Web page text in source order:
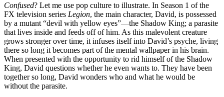
Confused? Let me use pop culture to illustrate. In Season 1 of the
FX television series Legion, the main character, David, is possessed
by a mutant “devil with yellow eyes”—the Shadow King; a parasite
that lives inside and feeds off of him. As this malevolent creature
grows stronger over time, it infuses itself into David’s psyche, living
there so long it becomes part of the mental wallpaper in his brain.
When presented with the opportunity to rid himself of the Shadow
King, David questions whether he even wants to. They have been
together so long, David wonders who and what he would be
without the parasite.